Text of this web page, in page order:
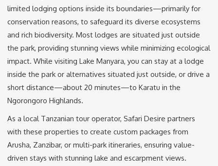
limited lodging options inside its boundaries—primarily for
conservation reasons, to safeguard its diverse ecosystems
and rich biodiversity. Most lodges are situated just outside
the park, providing stunning views while minimizing ecological
impact. While visiting Lake Manyara, you can stay at a lodge
inside the park or alternatives situated just outside, or drive a
short distance—about 20 minutes—to Karatu in the
Ngorongoro Highlands.
As a local Tanzanian tour operator, Safari Desire partners
with these properties to create custom packages from
Arusha, Zanzibar, or multi-park itineraries, ensuring value-
driven stays with stunning lake and escarpment views.